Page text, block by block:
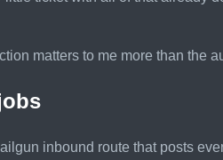
matters to me more than the
inbound route that posts